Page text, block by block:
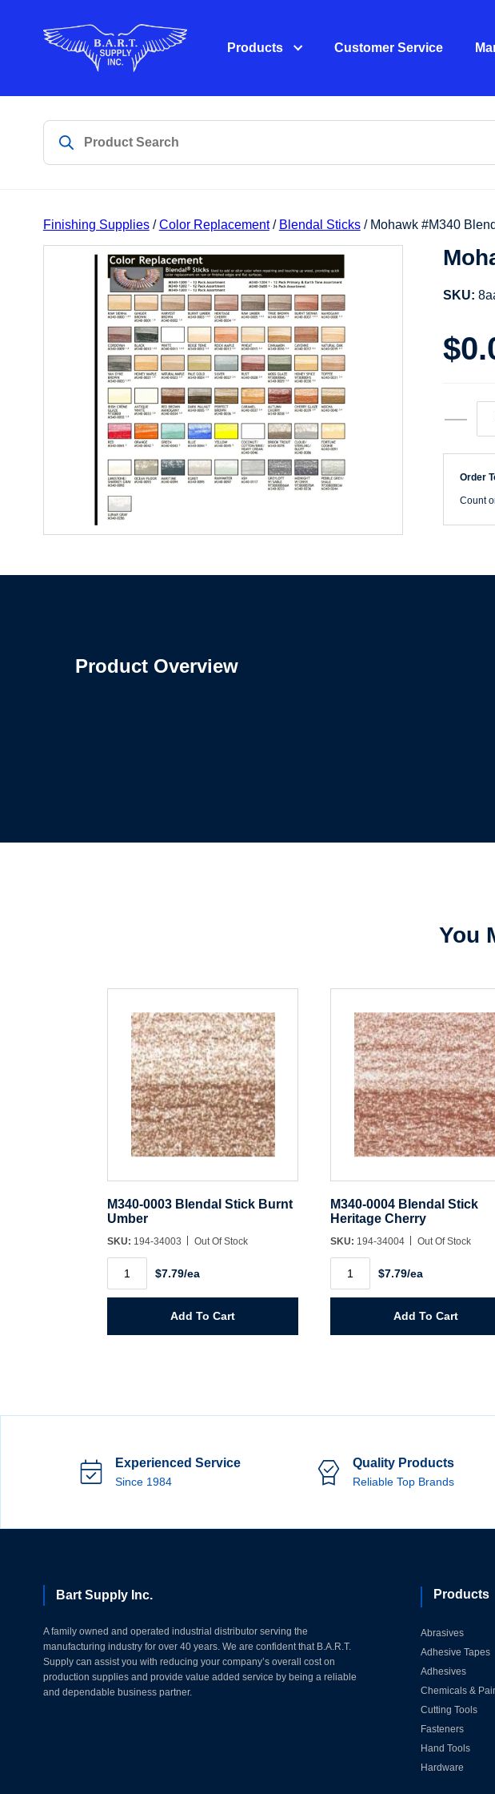
Products Customer Service
Finishing Supplies/Color Replacement/ Blendal Sticks/ Mohawk #M340
SKU:
$
—
Order
Count
Product Overview
You
M340-0003 Blendal Stick Burnt
Umber
SKU: 194-34003 Out Of Stock
0003
Blendal
Stick
$7.79/ea
Add To Cart
M340-0004 Blendal Stick
Heritage Cherry
SKU: 194-34004 Out Of Stock
0004
Blendal
Stick
$7.79/ea
Add To Cart
Experienced Service
Since 1984
Quality Products
Reliable Top Brands
Bart Supply Inc.
A family owned and operated industrial distributor serving the
manufacturing industry for over 40 years. We are confident that B.A.R.T.
Supply can assist you with reducing your company’s overall cost on
production supplies and provide value added service by being a reliable
and dependable business partner.
Products
Abrasives
Adhesive Tapes
Adhesives
Chemicals &
Cutting Tools
Fasteners
Hand Tools
Hardware